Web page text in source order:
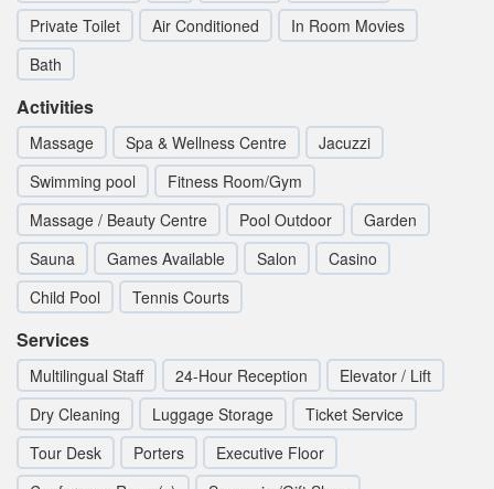
Private Toilet
Air Conditioned
In Room Movies
Bath
Activities
Massage Spa & Wellness Centre
Jacuzzi
Swimming pool
Fitness Room/Gym
Massage / Beauty Centre
Pool Outdoor
Garden
Sauna
Games Available Salon
Casino
Child Pool
Tennis Courts
Services
Multilingual Staff 24-Hour Reception
Elevator / Lift
Dry Cleaning
Luggage Storage
Ticket Service
Tour Desk
Porters
Executive Floor